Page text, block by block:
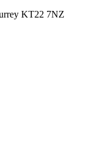
KT22 7NZ